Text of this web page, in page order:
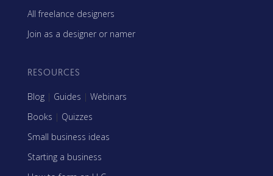
All freelance designers
Join as a designer or namer
RESOURCES
Blog | Guides | Webinars
Books | Quizzes
Small business ideas
Starting a business